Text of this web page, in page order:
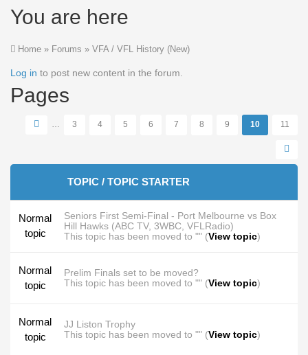
You are here
Home » Forums » VFA / VFL History (New)
Log in to post new content in the forum.
Pages
… 3 4 5 6 7 8 9 10 11
TOPIC / TOPIC STARTER
Normal
topic
Seniors First Semi-Final - Port Melbourne vs Box
Hill Hawks (ABC TV, 3WBC, VFLRadio)
This topic has been moved to "" (View topic)
Normal
topic
Prelim Finals set to be moved?
This topic has been moved to "" (View topic)
Normal
topic
JJ Liston Trophy
This topic has been moved to "" (View topic)